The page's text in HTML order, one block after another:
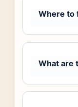
Where to
What are